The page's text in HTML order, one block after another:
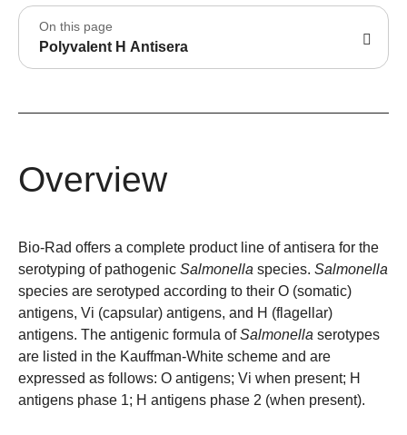
On this page
Polyvalent H Antisera
Overview
Bio-Rad offers a complete product line of antisera for the
serotyping of pathogenic Salmonella species. Salmonella
species are serotyped according to their O (somatic)
antigens, Vi (capsular) antigens, and H (flagellar)
antigens. The antigenic formula ofSalmonella serotypes
are listed in the Kauffman-White scheme and are
expressed as follows: O antigens; Vi when present; H
antigens phase 1; H antigens phase 2 (when present).